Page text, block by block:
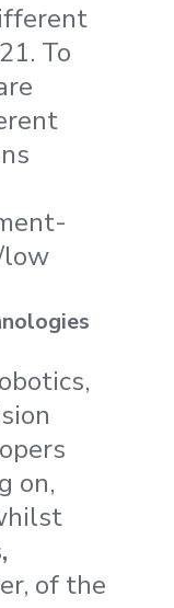
To
low
on,
of the